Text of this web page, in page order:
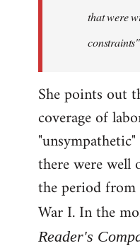
that were
She points out
coverage of
there were
the period
War I. In the
Reader's